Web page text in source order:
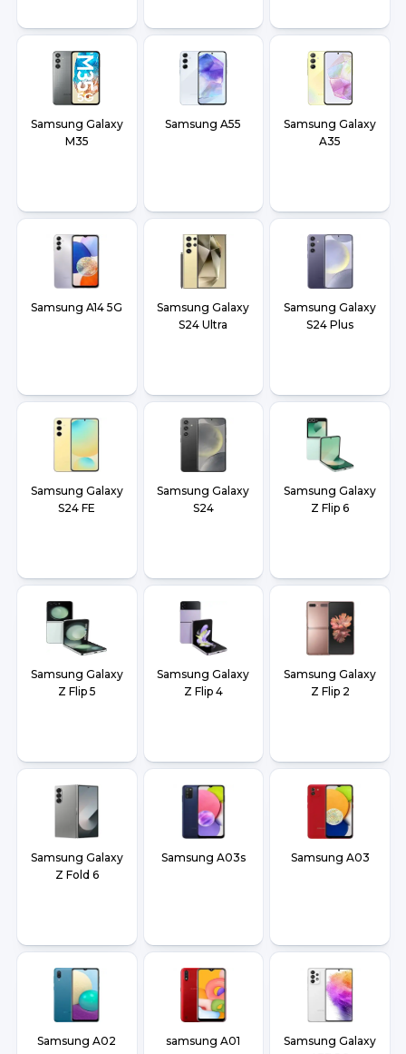
Samsung Galaxy
M35
Samsung A55
Samsung Galaxy
A35
Samsung A14 5G
Samsung Galaxy
S24 Ultra
Samsung Galaxy
S24 Plus
Samsung Galaxy
S24 FE
Samsung Galaxy
S24
Samsung Galaxy
Z Flip 6
Samsung Galaxy
Z Flip 5
Samsung Galaxy
Z Flip 4
Samsung Galaxy
Z Flip 2
Samsung Galaxy
Z Fold 6
Samsung A03s Samsung A03
Samsung A02 samsung A01
Samsung Galaxy